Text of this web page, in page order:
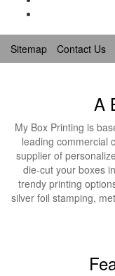
Sitemap Contact Us
A
My Box Printing is
leading commercial
supplier of
die-cut your boxes
trendy printing
silver foil stamping,